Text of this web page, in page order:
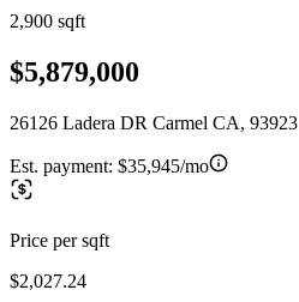
2,900 sqft
$5,879,000
26126 Ladera DR Carmel CA, 93923
Est. payment: $35,945/mo
Price per sqft
$2,027.24